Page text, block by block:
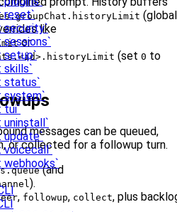
reset`
security`
setup`
skills`
status`
system`
tui`
update`
voicecall`
(global
like
or
(set 0 to
messages can be queued,
or collected for a followup turn.
(and
).
, followup, collect, plus